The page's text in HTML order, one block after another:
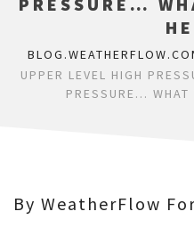
UPPER LEVEL HIGH
PRESSURE… WHAT
By WeatherFlow